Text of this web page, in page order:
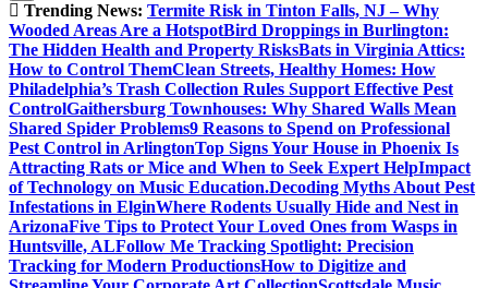
Trending News: Termite Risk in Tinton Falls, NJ – Why
Wooded Areas Are a HotspotBird Droppings in Burlington:
The Hidden Health and Property RisksBats in Virginia Attics:
How to Control ThemClean Streets, Healthy Homes: How
Philadelphia’s Trash Collection Rules Support Effective Pest
ControlGaithersburg Townhouses: Why Shared Walls Mean
Shared Spider Problems9 Reasons to Spend on Professional
Pest Control in ArlingtonTop Signs Your House in Phoenix Is
Attracting Rats or Mice and When to Seek Expert HelpImpact
of Technology on Music Education.Decoding Myths About Pest
Infestations in ElginWhere Rodents Usually Hide and Nest in
ArizonaFive Tips to Protect Your Loved Ones from Wasps in
Huntsville, ALFollow Me Tracking Spotlight: Precision
Tracking for Modern ProductionsHow to Digitize and